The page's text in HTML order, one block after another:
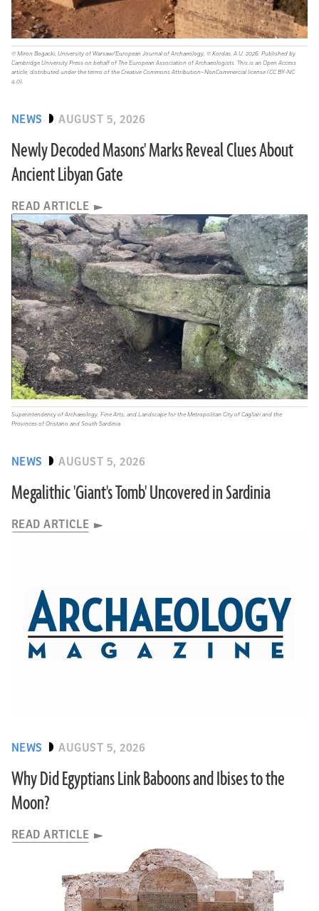
NEWS AUGUST 5, 2026
Newly Decoded Masons' Marks Reveal Clues About
Ancient Libyan Gate
READ ARTICLE
© Miron Bogacki, University of Warsaw/European Journal of Archaeology, © Kordas, A.U. 2026. Published by
Cambridge University Press on behalf of The European Association of Archaeologists. This is an Open Access
article, distributed under the terms of the Creative Commons Attribution–NonCommercial license (CC BY-NC
4.0).
NEWS AUGUST 5, 2026
Megalithic 'Giant's Tomb' Uncovered in Sardinia
READ ARTICLE
Superintendency of Archaeology, Fine Arts, and Landscape for the Metropolitan City of Cagliari and the
Provinces of Oristano and South Sardinia
NEWS AUGUST 5, 2026
Why Did Egyptians Link Baboons and Ibises to the
Moon?
READ ARTICLE